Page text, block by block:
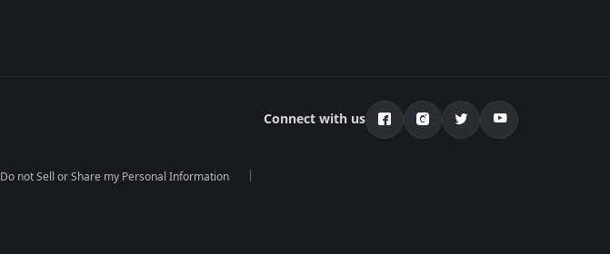
Connect with us
Do not Sell or Share my Personal Information